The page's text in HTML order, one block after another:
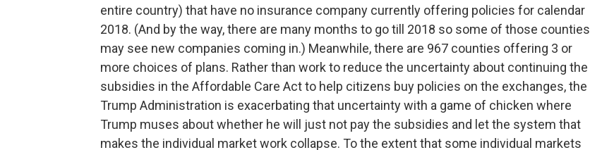
entire country) that have no insurance company currently offering policies for calendar
2018. (And by the way, there are many months to go till 2018 so some of those counties
may see new companies coming in.) Meanwhile, there are 967 counties offering 3 or
more choices of plans. Rather than work to reduce the uncertainty about continuing the
subsidies in the Affordable Care Act to help citizens buy policies on the exchanges, the
Trump Administration is exacerbating that uncertainty with a game of chicken where
Trump muses about whether he will just not pay the subsidies and let the system that
makes the individual market work collapse. To the extent that some individual markets